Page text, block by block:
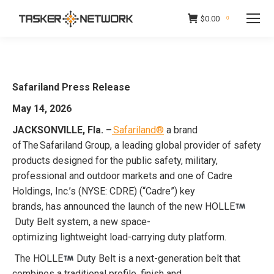
$0.00 0
Safariland Press Release
May 14, 2026
JACKSONVILLE, Fla. –Safariland® a brand
of The Safariland Group, a leading global provider of safety
products designed for the public safety, military,
professional and outdoor markets and one of Cadre
Holdings, Inc.’s (NYSE: CDRE) (“Cadre”) key
brands, has announced the launch of the new HOLLE
Duty Belt system, a new space-
optimizing lightweight load-carrying duty platform.
The HOLLE
Duty Belt is a next-generation belt that